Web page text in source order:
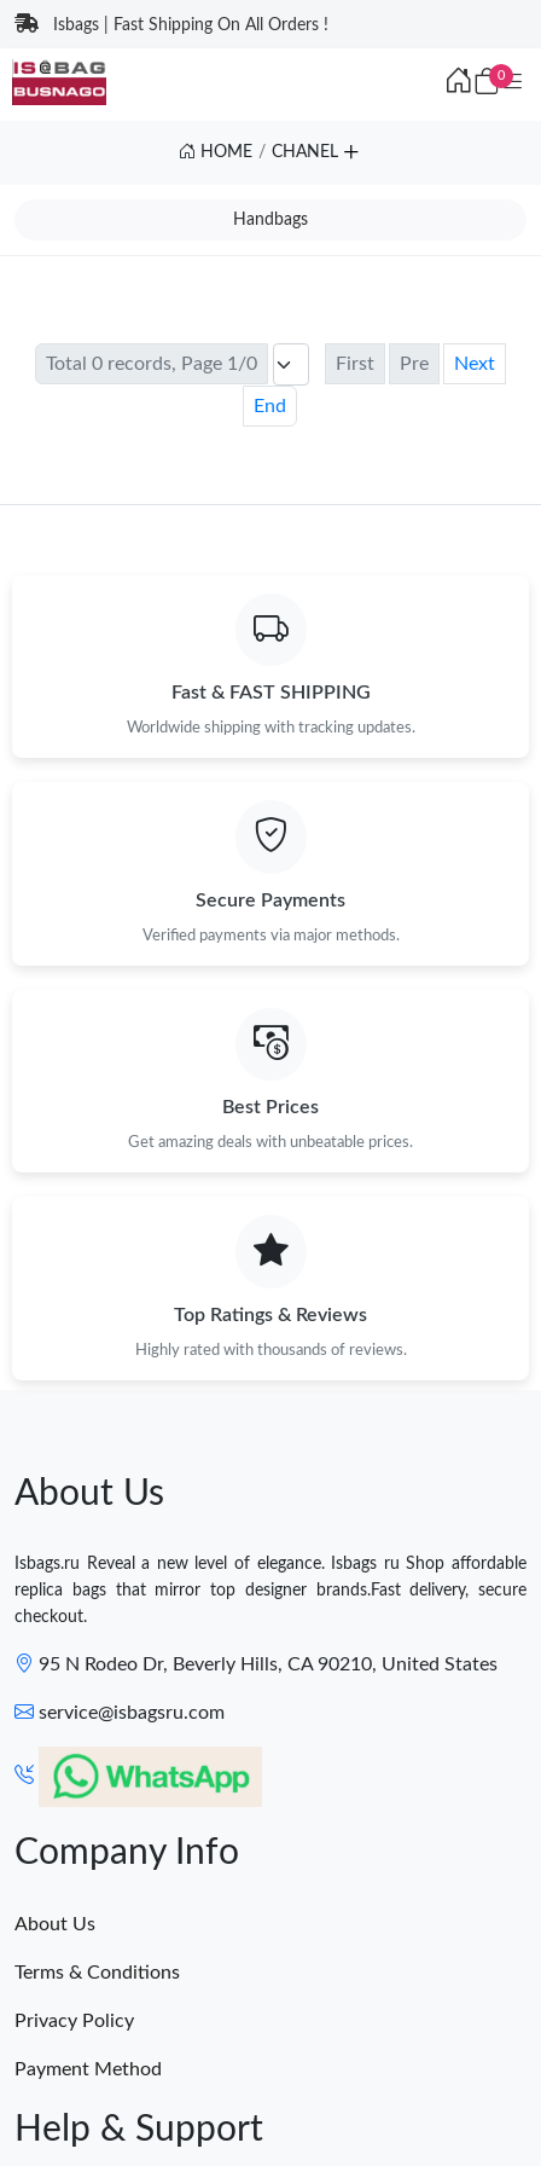
Isbags | Fast Shipping On All Orders !
0
HOME CHANEL
Handbags
Total 0 records, Page 1/0 First Pre Next
End
Fast & FAST SHIPPING
Worldwide shipping with tracking updates.
Secure Payments
Verified payments via major methods.
Best Prices
Get amazing deals with unbeatable prices.
Top Ratings & Reviews
Highly rated with thousands of reviews.
About Us
Isbags.ru Reveal a new level of elegance. Isbags ru Shop affordable
replica bags that mirror top designer brands.Fast delivery, secure
checkout.
95 N Rodeo Dr, Beverly Hills, CA 90210, United States
service@isbagsru.com
Company Info
About Us
Terms & Conditions
Privacy Policy
Payment Method
Help & Support